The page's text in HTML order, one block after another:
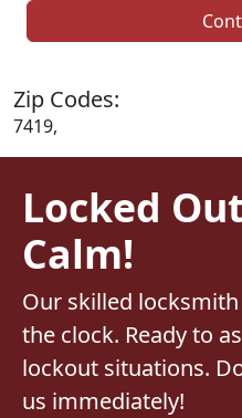
Zip Codes:
7419,
Locked
Calm!
Our skilled
the clock. Ready to
lockout situations.
us immediately!